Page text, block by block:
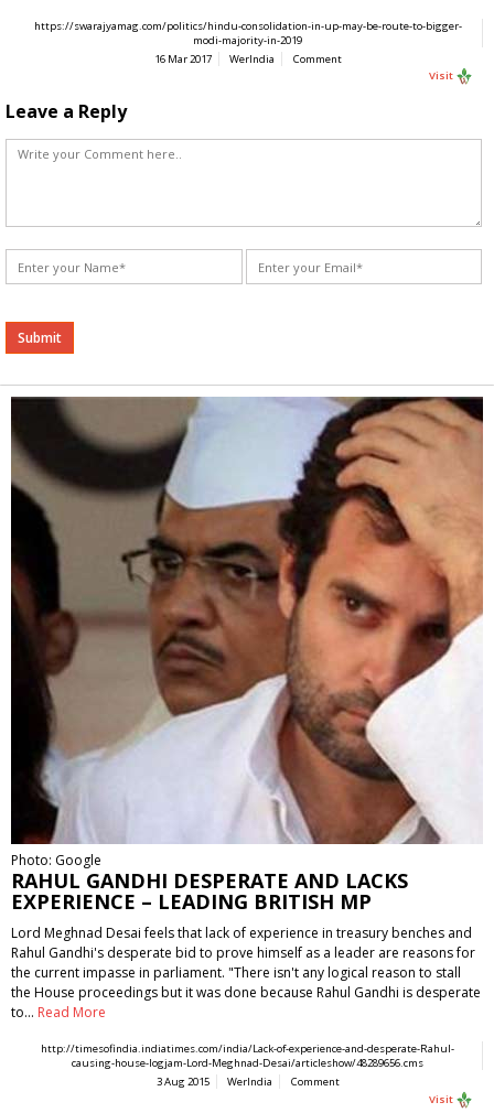
https://swarajyamag.com/politics/hindu-consolidation-in-up-may-be-route-to-bigger-
modi-majority-in-2019
16 Mar 2017
WerIndia
Comment
Visit
Leave a Reply
Alternative:
Photo: Google
RAHUL GANDHI DESPERATE AND LACKS
EXPERIENCE – LEADING BRITISH MP
Lord Meghnad Desai feels that lack of experience in treasury benches and
Rahul Gandhi's desperate bid to prove himself as a leader are reasons for
the current impasse in parliament. "There isn't any logical reason to stall
the House proceedings but it was done because Rahul Gandhi is desperate
to… Read More
http://timesofindia.indiatimes.com/india/Lack-of-experience-and-desperate-Rahul-
causing-house-logjam-Lord-Meghnad-Desai/articleshow/48289656.cms
3 Aug 2015
WerIndia
Comment
Visit